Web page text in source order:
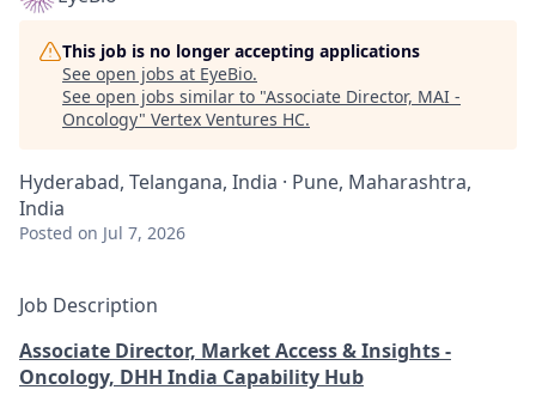
This job is no longer accepting applications
See open jobs at EyeBio.
See open jobs similar to "Associate Director, MAI -
Oncology" Vertex Ventures HC.
Hyderabad, Telangana, India · Pune, Maharashtra,
India
Posted on Jul 7, 2026
Job Description
Associate Director, Market Access & Insights -
Oncology, DHH India Capability Hub